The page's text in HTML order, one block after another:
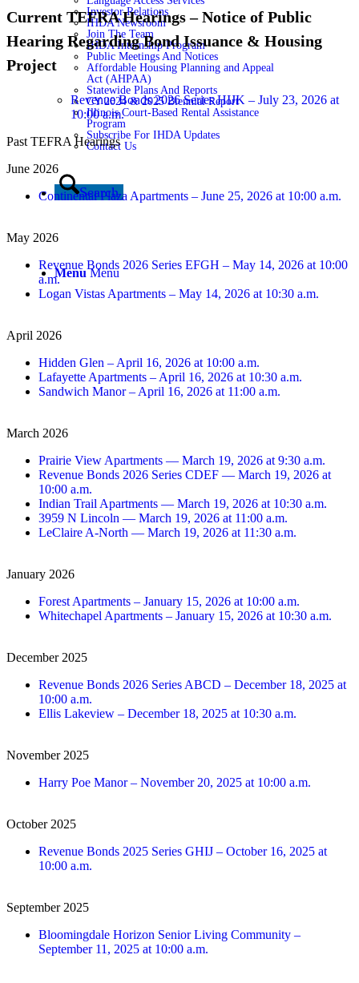
Investor Relations
IHDA Newsroom
Join The Team
IHDA Internship Program
Public Meetings And Notices
Affordable Housing Planning and Appeal
Act (AHPAA)
Statewide Plans And Reports
CY 2024 & 2025 Biennial Report
Illinois Court-Based Rental Assistance
Program
Subscribe For IHDA Updates
Contact Us
Search
Menu Menu
Current TEFRA Hearings – Notice of Public
Hearing Regarding Bond Issuance & Housing
Project
Revenue Bonds 2026 Series HIJK – July 23, 2026 at
10:00 a.m.
Past TEFRA Hearings
June 2026
Continental Plaza Apartments – June 25, 2026 at 10:00 a.m.
May 2026
Revenue Bonds 2026 Series EFGH – May 14, 2026 at 10:00
a.m.
Logan Vistas Apartments – May 14, 2026 at 10:30 a.m.
April 2026
Hidden Glen – April 16, 2026 at 10:00 a.m.
Lafayette Apartments – April 16, 2026 at 10:30 a.m.
Sandwich Manor – April 16, 2026 at 11:00 a.m.
March 2026
Prairie View Apartments — March 19, 2026 at 9:30 a.m.
Revenue Bonds 2026 Series CDEF — March 19, 2026 at
10:00 a.m.
Indian Trail Apartments — March 19, 2026 at 10:30 a.m.
3959 N Lincoln — March 19, 2026 at 11:00 a.m.
LeClaire A-North — March 19, 2026 at 11:30 a.m.
January 2026
Forest Apartments – January 15, 2026 at 10:00 a.m.
Whitechapel Apartments – January 15, 2026 at 10:30 a.m.
December 2025
Revenue Bonds 2026 Series ABCD – December 18, 2025 at
10:00 a.m.
Ellis Lakeview – December 18, 2025 at 10:30 a.m.
November 2025
Harry Poe Manor– November 20, 2025 at 10:00 a.m.
October 2025
Revenue Bonds 2025 Series GHIJ – October 16, 2025 at
10:00 a.m.
September 2025
Bloomingdale Horizon Senior Living Community –
September 11, 2025 at 10:00 a.m.